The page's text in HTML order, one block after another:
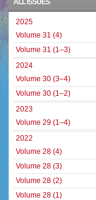
ALL ISSUES
2025
Volume 31 (4)
Volume 31 (1–3)
2024
Volume 30 (3–4)
Volume 30 (1–2)
2023
Volume 29 (1–4)
2022
Volume 28 (4)
Volume 28 (3)
Volume 28 (2)
Volume 28 (1)